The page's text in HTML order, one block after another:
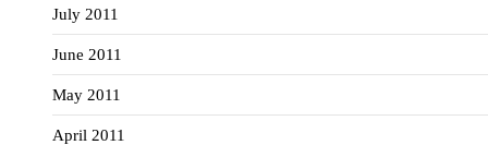
July 2011
June 2011
May 2011
April 2011